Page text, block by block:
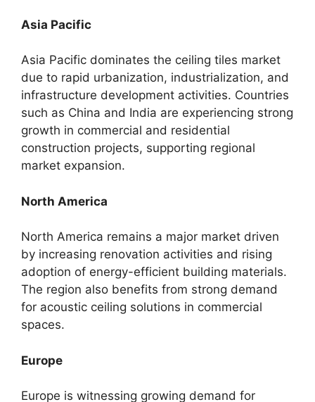
Asia Pacific
Asia Pacific dominates the ceiling tiles market
due to rapid urbanization, industrialization, and
infrastructure development activities. Countries
such as China and India are experiencing strong
growth in commercial and residential
construction projects, supporting regional
market expansion.
North America
North America remains a major market driven
by increasing renovation activities and rising
adoption of energy-efficient building materials.
The region also benefits from strong demand
for acoustic ceiling solutions in commercial
spaces.
Europe
Europe is witnessing growing demand for